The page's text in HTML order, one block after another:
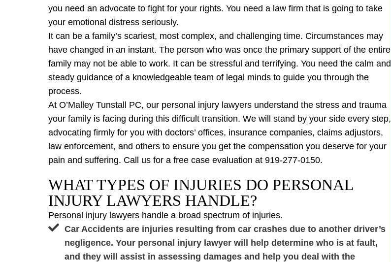
you need an advocate to fight for your rights. You need a law firm that is going to take
your emotional distress seriously.
It can be a family’s scariest, most complex, and challenging time. Circumstances may
have changed in an instant. The person who was once the primary support of the entire
family may not be able to work. It can be stressful and terrifying. You need the calm and
steady guidance of a knowledgeable team of legal minds to guide you through the
process.
At O’Malley Tunstall PC, our personal injury lawyers understand the stress and trauma
your family is facing during this difficult transition. We will stand by your side every step,
advocating firmly for you with doctors’ offices, insurance companies, claims adjustors,
law enforcement, and others to ensure you get the compensation you deserve for your
pain and suffering. Call us for a free case evaluation at 919-277-0150.
WHAT TYPES OF INJURIES DO PERSONAL
INJURY LAWYERS HANDLE?
Personal injury lawyers handle a broad spectrum of injuries.
Car Accidents are injuries resulting from car crashes due to another driver’s
negligence. Your personal injury lawyer will help determine who is at fault,
and they will assist in assessing damages and help you deal with the